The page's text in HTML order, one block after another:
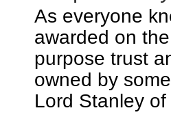
As everyone
awarded on
purpose trust
owned by
Lord Stanley